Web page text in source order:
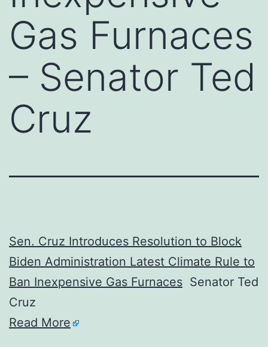
Gas Furnaces
– Senator Ted
Cruz
Sen. Cruz Introduces Resolution to Block
Biden Administration Latest Climate Rule to
Ban Inexpensive Gas Furnaces Senator Ted
Cruz
Read More